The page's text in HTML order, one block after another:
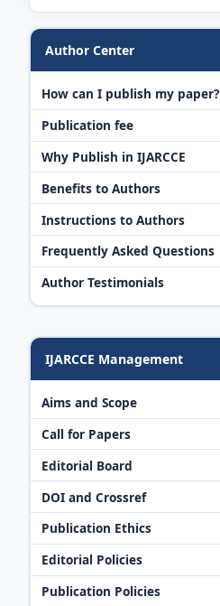
Author Center
How can I publish my paper?
Publication fee
Why Publish in IJARCCE
Benefits to Authors
Instructions to Authors
Frequently Asked Questions
Author Testimonials
IJARCCE Management
Aims and Scope
Call for Papers
Editorial Board
DOI and Crossref
Publication Ethics
Editorial Policies
Publication Policies